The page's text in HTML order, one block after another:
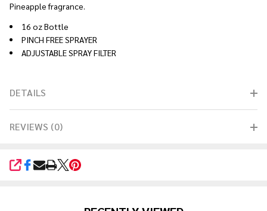
Pineapple fragrance.
16 oz Bottle
PINCH FREE SPRAYER
ADJUSTABLE SPRAY FILTER
DETAILS
REVIEWS (0)
SHARE